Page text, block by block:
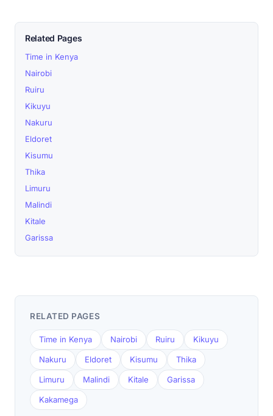
Related Pages
Time in Kenya
Nairobi
Ruiru
Kikuyu
Nakuru
Eldoret
Kisumu
Thika
Limuru
Malindi
Kitale
Garissa
RELATED PAGES
Time in Kenya Nairobi Ruiru Kikuyu
Nakuru Eldoret Kisumu Thika
Limuru Malindi Kitale Garissa
Kakamega